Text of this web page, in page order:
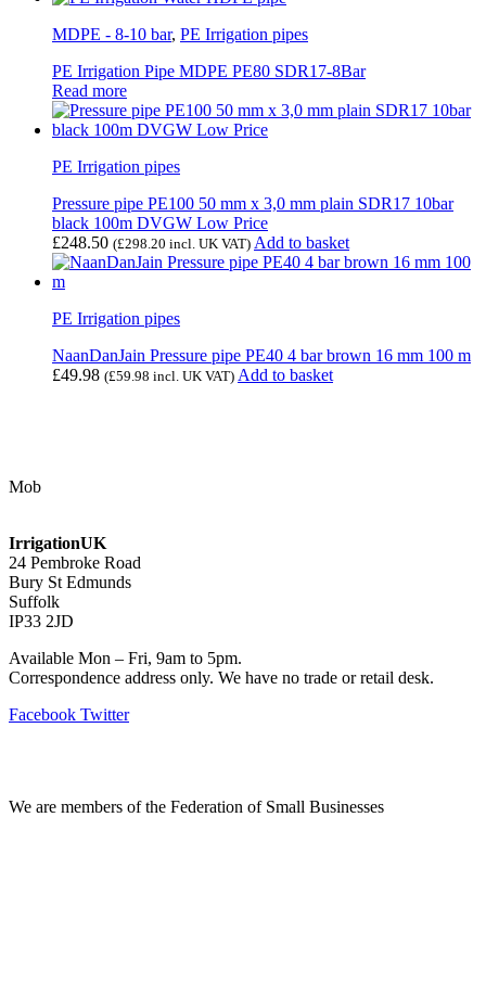
MDPE - 8-10 bar, PE Irrigation pipes
PE Irrigation Pipe MDPE PE80 SDR17-8Bar
Read more
PE Irrigation pipes
Pressure pipe PE100 50 mm x 3,0 mm plain SDR17 10bar
black 100m DVGW Low Price
£248.50 (£298.20 incl. UK VAT) Add to basket
PE Irrigation pipes
NaanDanJain Pressure pipe PE40 4 bar brown 16 mm 100 m
£49.98 (£59.98 incl. UK VAT) Add to basket
Mob
IrrigationUK
24 Pembroke Road
Bury St Edmunds
Suffolk
IP33 2JD
Available Mon – Fri, 9am to 5pm.
Correspondence address only. We have no trade or retail desk.
Facebook Twitter
We are members of the Federation of Small Businesses